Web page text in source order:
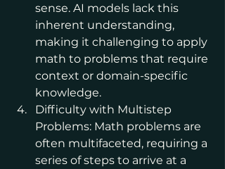
sense. AI models lack this
inherent understanding,
making it challenging to apply
math to problems that require
context or domain-specific
knowledge.
Difficulty with Multistep
Problems: Math problems are
often multifaceted, requiring a
series of steps to arrive at a